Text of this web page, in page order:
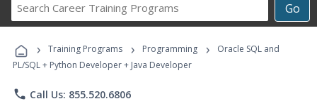
Go
Career
Programs
› Training Programs › Programming ›
Oracle SQL and
PL/SQL + Python Developer + Java Developer
phone Call Us: 855.520.6806